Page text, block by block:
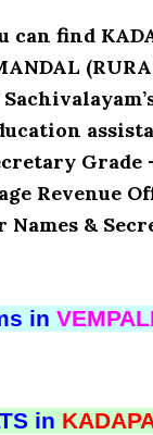
can find
Revenue
Names &
in
in